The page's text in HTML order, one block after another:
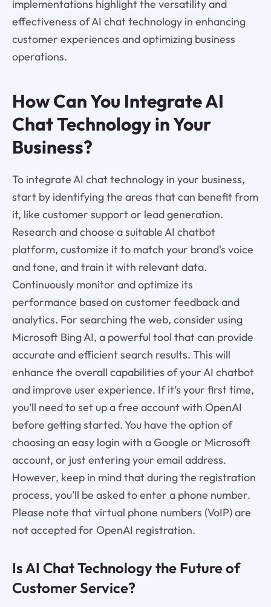
implementations highlight the versatility and
effectiveness of AI chat technology in enhancing
customer experiences and optimizing business
operations.
How Can You Integrate AI
Chat Technology in Your
Business?
To integrate AI chat technology in your business,
start by identifying the areas that can benefit from
it, like customer support or lead generation.
Research and choose a suitable AI chatbot
platform, customize it to match your brand's voice
and tone, and train it with relevant data.
Continuously monitor and optimize its
performance based on customer feedback and
analytics. For searching the web, consider using
Microsoft Bing AI, a powerful tool that can provide
accurate and efficient search results. This will
enhance the overall capabilities of your AI chatbot
and improve user experience. If it’s your first time,
you’ll need to set up a free account with OpenAI
before getting started. You have the option of
choosing an easy login with a Google or Microsoft
account, or just entering your email address.
However, keep in mind that during the registration
process, you'll be asked to enter a phone number.
Please note that virtual phone numbers (VoIP) are
not accepted for OpenAI registration.
Is AI Chat Technology the Future of
Customer Service?